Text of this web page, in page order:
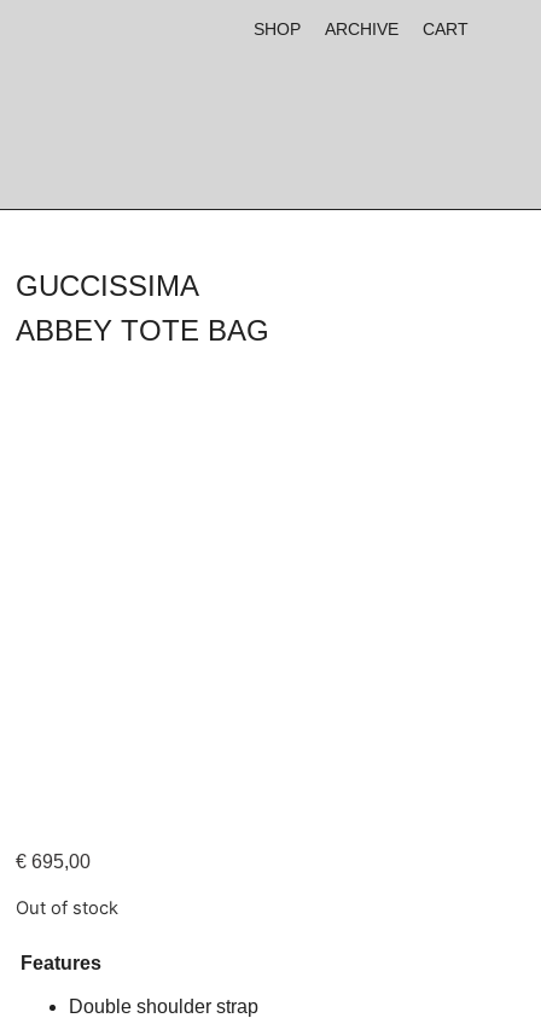
SHOP ARCHIVE CART
GUCCISSIMA
ABBEY TOTE BAG
€ 695,00
Out of stock
Features
Double shoulder strap